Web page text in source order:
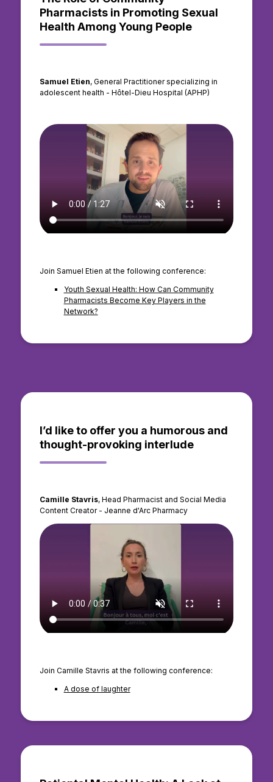
Pharmacists in Promoting Sexual
Health Among Young People
Samuel Etien, General Practitioner specializing in
adolescent health - Hôtel-Dieu Hospital (APHP)
Join Samuel Etien at the following conference:
Youth Sexual Health: How Can Community
Pharmacists Become Key Players in the
Network?
I’d like to offer you a humorous and
thought-provoking interlude
Camille Stavris, Head Pharmacist and Social Media
Content Creator - Jeanne d'Arc Pharmacy
Join Camille Stavris at the following conference:
A dose of laughter